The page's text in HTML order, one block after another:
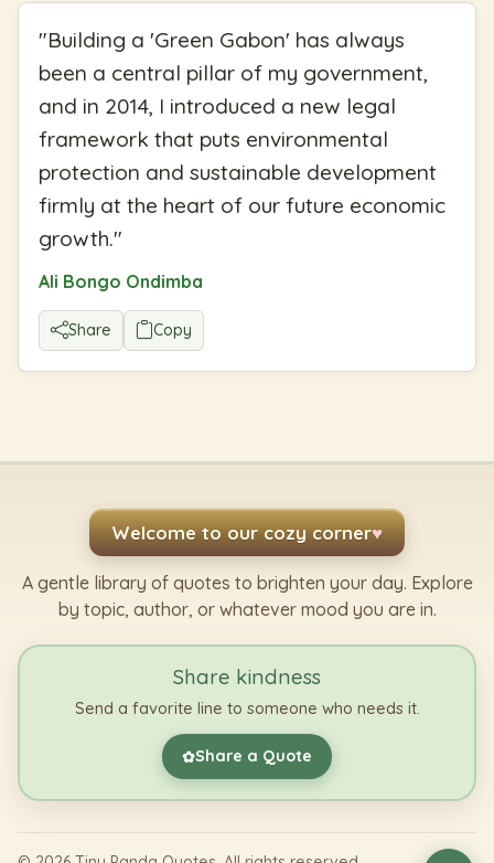
"Building a 'Green Gabon' has always
been a central pillar of my government,
and in 2014, I introduced a new legal
framework that puts environmental
protection and sustainable development
firmly at the heart of our future economic
growth."
Ali Bongo Ondimba
Share Copy
Welcome to our cozy corner♥
A gentle library of quotes to brighten your day. Explore
by topic, author, or whatever mood you are in.
Share kindness
Send a favorite line to someone who needs it.
✿Share a Quote